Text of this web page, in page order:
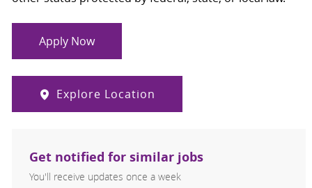
Apply Now
Explore Location
Get notified for similar jobs
You'll receive updates once a week